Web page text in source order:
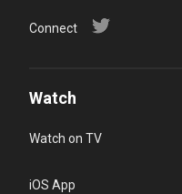
Connect
Watch
Watch on TV
iOS App